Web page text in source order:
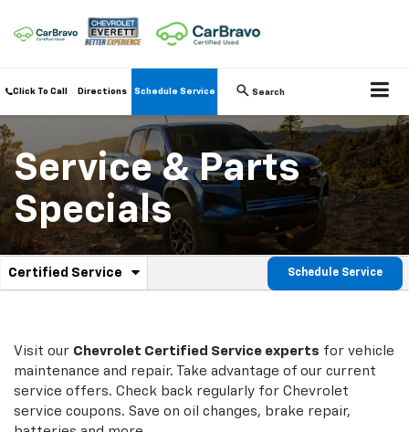
Click To Call Directions Schedule Service Search
Service & Parts
Specials
Service
Navigation
Certified Service
.
service
content
Schedule Service
Visit our Chevrolet Certified Service experts for vehicle
maintenance and repair. Take advantage of our current
service offers. Check back regularly for Chevrolet
service coupons. Save on oil changes, brake repair,